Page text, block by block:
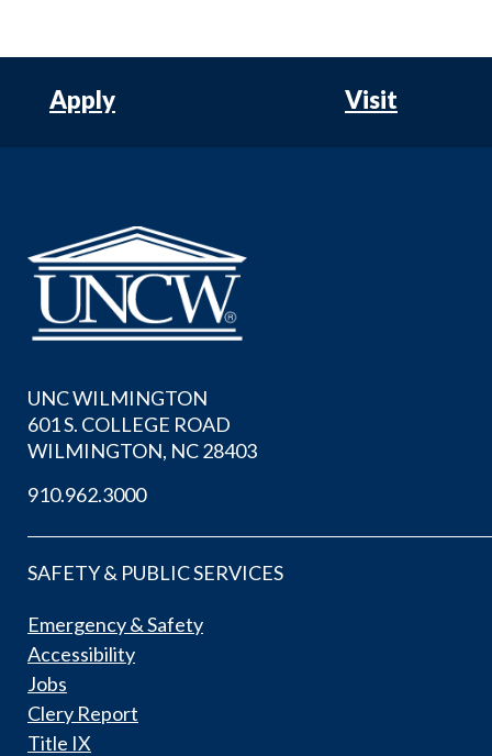
Apply Visit
UNC WILMINGTON
601 S. COLLEGE ROAD
WILMINGTON, NC 28403
910.962.3000
SAFETY & PUBLIC SERVICES
Emergency & Safety
Accessibility
Jobs
Clery Report
Title IX